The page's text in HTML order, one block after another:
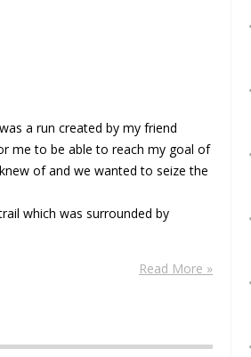
a run created by my friend
me to be able to reach my goal of
of and we wanted to seize the
which was surrounded by
Read More »